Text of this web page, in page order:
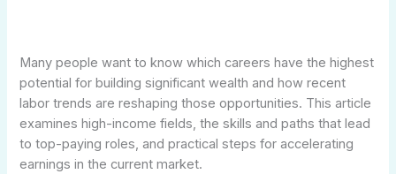
Many people want to know which careers have the highest
potential for building significant wealth and how recent
labor trends are reshaping those opportunities. This article
examines high-income fields, the skills and paths that lead
to top-paying roles, and practical steps for accelerating
earnings in the current market.